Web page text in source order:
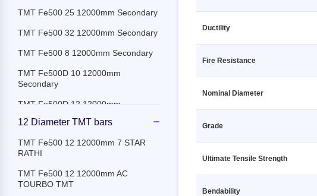
TMT Fe500 25 12000mm Secondary
TMT Fe500 32 12000mm Secondary
TMT Fe500 8 12000mm Secondary
TMT Fe500D 10 12000mm
Secondary
TMT Fe500D 12 12000mm
Secondary
Secondary
12 Diameter TMT bars
TMT Fe500 12 12000mm 7 STAR
RATHI
TMT Fe500 12 12000mm AC
TOURBO TMT
Ductility
Fire Resistance
Nominal Diameter
Grade
Ultimate Tensile Strength
Bendability